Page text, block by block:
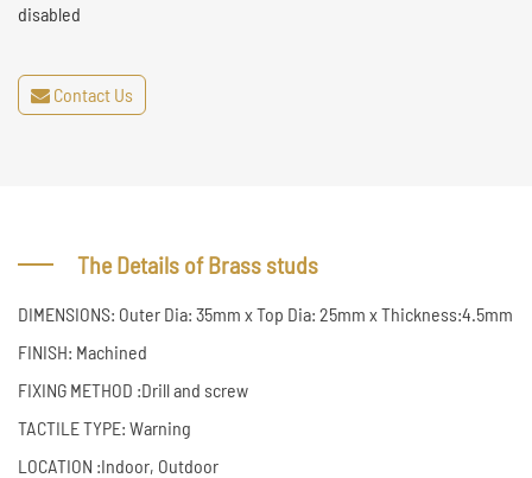
disabled
Contact Us
The Details of Brass studs
DIMENSIONS: Outer Dia: 35mm x Top Dia: 25mm x Thickness:4.5mm
FINISH: Machined
FIXING METHOD :Drill and screw
TACTILE TYPE: Warning
LOCATION :Indoor, Outdoor